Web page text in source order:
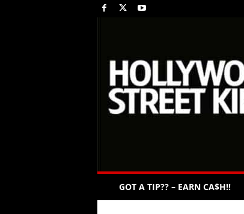
GOT A TIP?? – EARN CA$H!!